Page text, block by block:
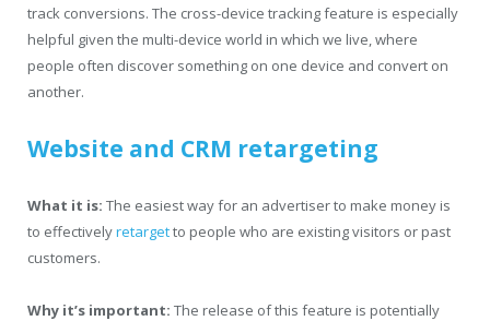
track conversions. The cross-device tracking feature is especially
helpful given the multi-device world in which we live, where
people often discover something on one device and convert on
another.
Website and CRM retargeting
What it is: The easiest way for an advertiser to make money is
to effectivelyretargetto people who are existing visitors or past
customers.
Why it’s important: The release of this feature is potentially